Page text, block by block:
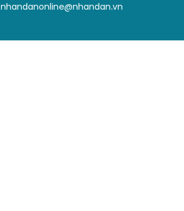
TRAVEL
WORLD
nhandanonline@nhandan.vn